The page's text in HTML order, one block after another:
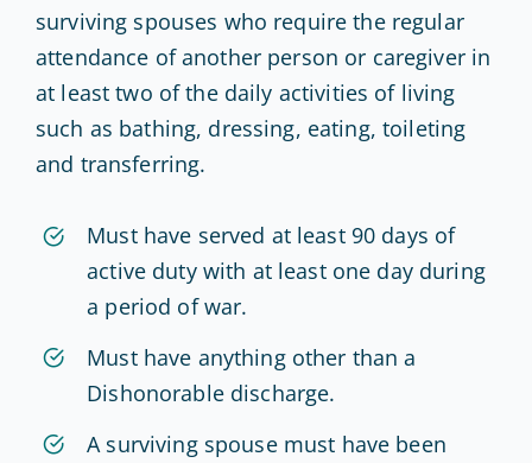
surviving spouses who require the regular
attendance of another person or caregiver in
at least two of the daily activities of living
such as bathing, dressing, eating, toileting
and transferring.
Must have served at least 90 days of
active duty with at least one day during
a period of war.
Must have anything other than a
Dishonorable discharge.
A surviving spouse must have been